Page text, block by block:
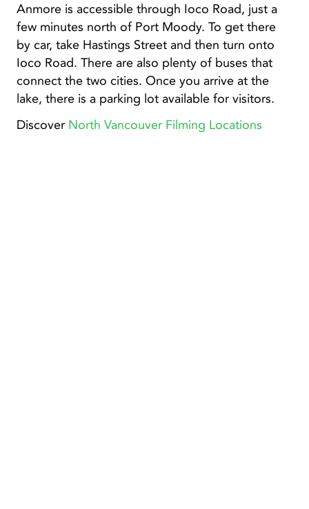
Anmore is accessible through Ioco Road, just a
few minutes north of Port Moody. To get there
by car, take Hastings Street and then turn onto
Ioco Road. There are also plenty of buses that
connect the two cities. Once you arrive at the
lake, there is a parking lot available for visitors.
Discover North Vancouver Filming Locations